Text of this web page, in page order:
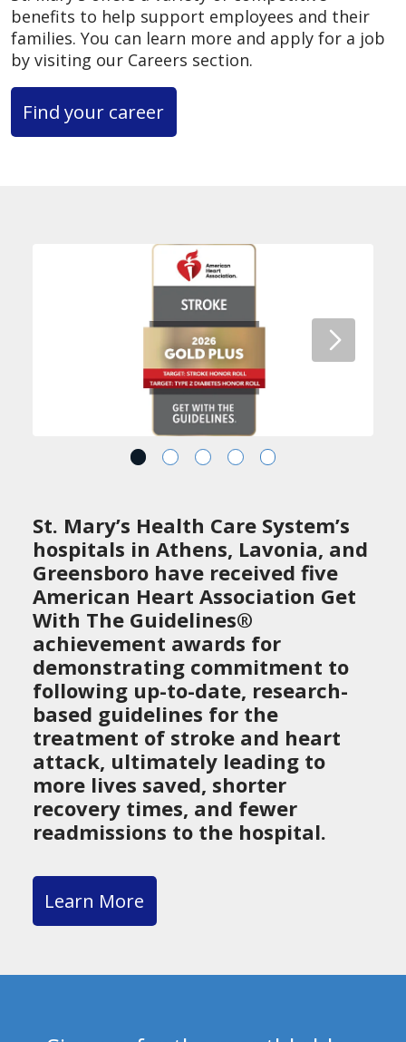
benefits to help support employees and their
families. You can learn more and apply for a job
by visiting our Careers section.
Find your career
St. Mary’s Health Care System’s
hospitals in Athens, Lavonia, and
Greensboro have received five
American Heart Association Get
With The Guidelines®
achievement awards for
demonstrating commitment to
following up-to-date, research-
based guidelines for the
treatment of stroke and heart
attack, ultimately leading to
more lives saved, shorter
recovery times, and fewer
readmissions to the hospital.
Learn More